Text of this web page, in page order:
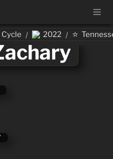
Cycle / 2022 / ⭐